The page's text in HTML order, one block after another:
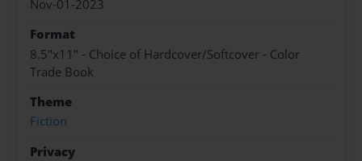
Nov-01-2023
Format
8.5"x11" - Choice of Hardcover/Softcover - Color
Trade Book
Theme
Fiction
Privacy